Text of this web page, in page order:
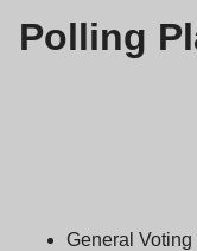
Polling
General Voting